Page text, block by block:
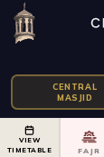
CENTRAL
MASJID
VIEW
TIMETABLE
FAJR